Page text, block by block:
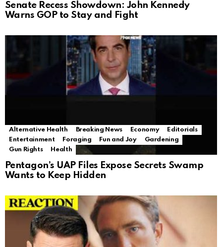
Senate Recess Showdown: John Kennedy
Warns GOP to Stay and Fight
Alternative Health Breaking News Economy
Editorials
Entertainment
Foraging Fun and Joy
Gardening
Gun Rights
Health
Pentagon’s UAP Files Expose Secrets Swamp
Wants to Keep Hidden